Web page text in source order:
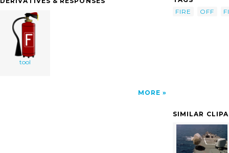
tool
MORE
FIRE
OFF
SIMILAR